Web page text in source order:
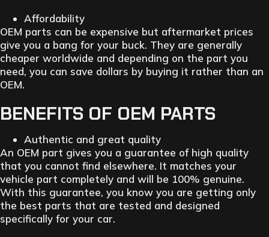
Affordability
OEM parts can be expensive but aftermarket prices
give you a bang for your buck. They are generally
cheaper worldwide and depending on the part you
need, you can save dollars by buying it rather than an
OEM.
BENEFITS OF OEM PARTS
Authentic and great quality
An OEM part gives you a guarantee of high quality
that you cannot find elsewhere. It matches your
vehicle part completely and will be 100% genuine.
With this guarantee, you know you are getting only
the best parts that are tested and designed
specifically for your car.